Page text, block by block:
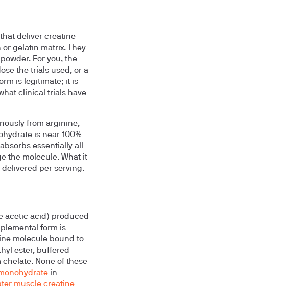
deliver creatine
gelatin matrix. They
For you, the
the trials used, or a
is legitimate; it is
clinical trials have
from arginine,
is near 100%
essentially all
the molecule. What it
per serving.
acetic acid) produced
form is
molecule bound to
ester, buffered
None of these
in
muscle creatine